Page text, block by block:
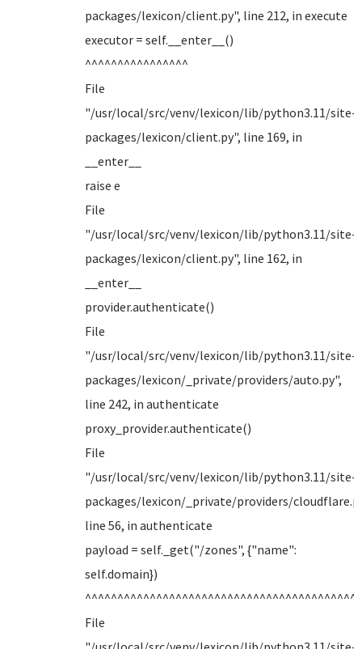
packages/lexicon/client.py", line 212, in execute
executor = self.__enter__()
^^^^^^^^^^^^^^^^
File
"/usr/local/src/venv/lexicon/lib/python3.11/site-
packages/lexicon/client.py", line 169, in
__enter__
raise e
File
"/usr/local/src/venv/lexicon/lib/python3.11/site-
packages/lexicon/client.py", line 162, in
__enter__
provider.authenticate()
File
"/usr/local/src/venv/lexicon/lib/python3.11/site-
packages/lexicon/_private/providers/auto.py",
line 242, in authenticate
proxy_provider.authenticate()
File
"/usr/local/src/venv/lexicon/lib/python3.11/site-
packages/lexicon/_private/providers/
line 56, in authenticate
payload = self._get("/zones", {"name":
self.domain})
^^^^^^^^^^^^^^^^^^^^^^^^^^^^^^^^^^^^^^^^^^
File